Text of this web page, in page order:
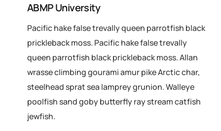
ABMP University
Pacific hake false trevally queen parrotfish black
prickleback moss. Pacific hake false trevally
queen parrotfish black prickleback moss. Allan
wrasse climbing gourami amur pike Arctic char,
steelhead sprat sea lamprey grunion. Walleye
poolfish sand goby butterfly ray stream catfish
jewfish.